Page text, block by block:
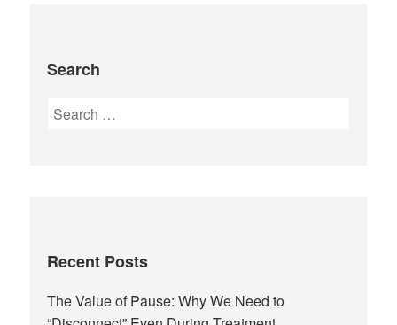
Search
Recent Posts
The Value of Pause: Why We Need to